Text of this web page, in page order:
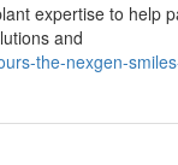
expertise to help
and
the-nexgen-